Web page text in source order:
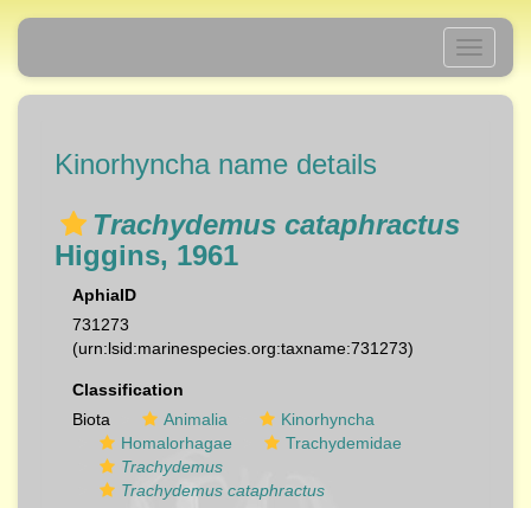
Toggle
Kinorhyncha name details
Trachydemus cataphractus
Higgins, 1961
AphiaID
731273
(urn:lsid:marinespecies.org:taxname:731273)
Classification
Biota
Animalia
Kinorhyncha
Homalorhagae
Trachydemidae
Trachydemus
Trachydemus cataphractus